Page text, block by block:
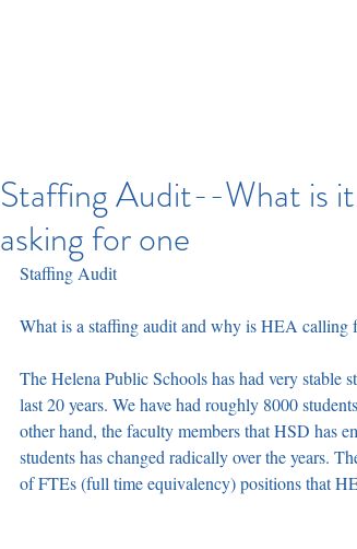
Staffing Audit--What is
asking for one
Staffing Audit
What is a staffing audit and why is HEA calling
The Helena Public Schools has had very stable
last 20 years. We have had roughly 8000
other hand, the faculty members that HSD has
students has changed radically over the years.
of FTEs (full time equivalency) positions that